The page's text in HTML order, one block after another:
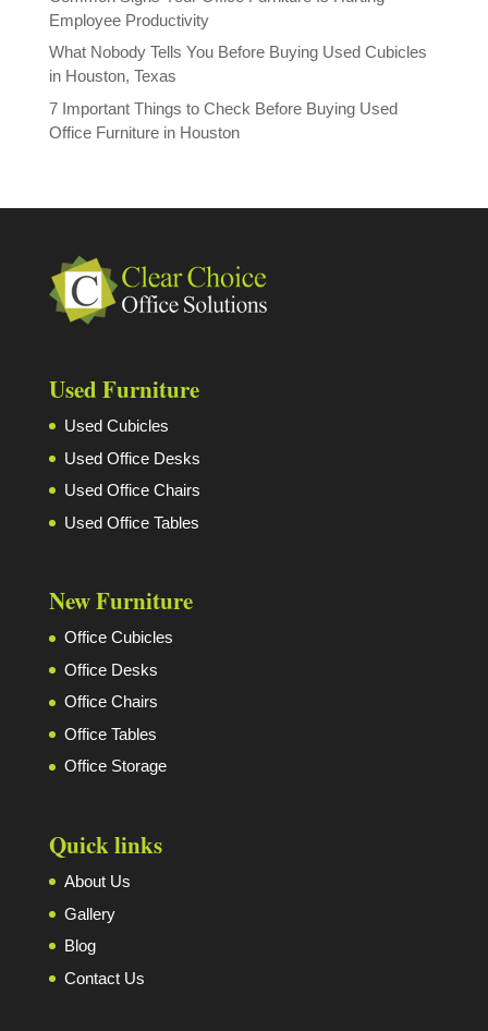
Employee Productivity
What Nobody Tells You Before Buying Used Cubicles
in Houston, Texas
7 Important Things to Check Before Buying Used
Office Furniture in Houston
Used Furniture
Used Cubicles
Used Office Desks
Used Office Chairs
Used Office Tables
New Furniture
Office Cubicles
Office Desks
Office Chairs
Office Tables
Office Storage
Quick links
About Us
Gallery
Blog
Contact Us